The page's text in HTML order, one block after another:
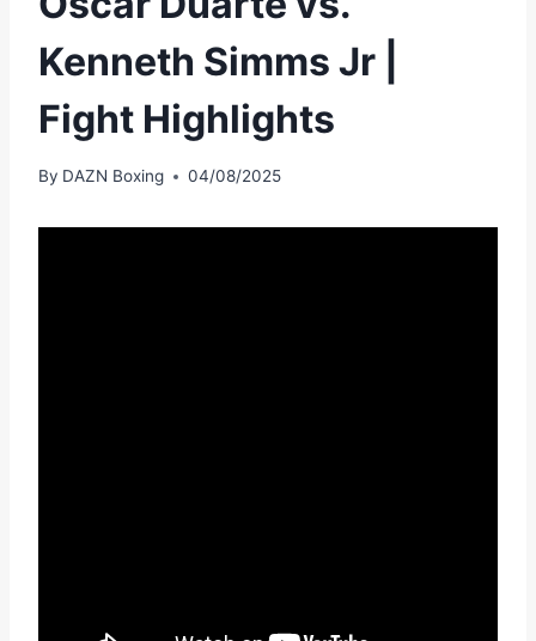
Kenneth Simms Jr |
Fight Highlights
By DAZN Boxing 04/08/2025